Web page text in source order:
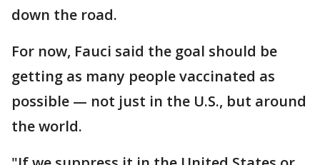
down the road.
For now, Fauci said the goal should be
getting as many people vaccinated as
possible — not just in the U.S., but around
the world.